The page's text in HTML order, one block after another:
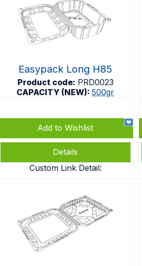
Easypack Long H85
Product code: PRD0023
CAPACITY (NEW):500gr
Add to Wishlist
Details
Custom Link Detail: